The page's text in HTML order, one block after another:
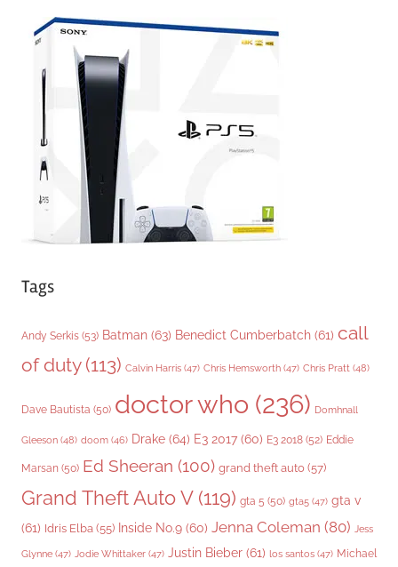
Tags
Andy Serkis (53) Batman (63) Benedict Cumberbatch (61) call
of duty(113) Calvin Harris (47) Chris Hemsworth (47) Chris Pratt (48)
Dave Bautista (50) doctor who (236) Domhnall
Gleeson (48) doom (46) Drake (64) E3 2017 (60) E3 2018 (52) Eddie
Marsan (50) Ed Sheeran (100) grand theft auto (57)
Grand Theft Auto V(119) gta 5 (50) gta5 (47) gta v
(61) Idris Elba (55) Inside No.9 (60) Jenna Coleman (80) Jess
Glynne (47) Jodie Whittaker (47) Justin Bieber (61) los santos (47) Michael